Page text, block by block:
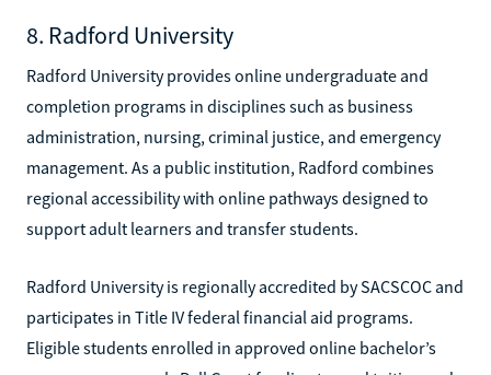
8. Radford University
Radford University provides online undergraduate and
completion programs in disciplines such as business
administration, nursing, criminal justice, and emergency
management. As a public institution, Radford combines
regional accessibility with online pathways designed to
support adult learners and transfer students.
Radford University is regionally accredited by SACSCOC and
participates in Title IV federal financial aid programs.
Eligible students enrolled in approved online bachelor’s